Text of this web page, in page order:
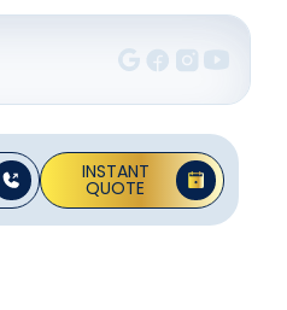
INSTANT
QUOTE